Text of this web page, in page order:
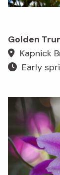
Golden
Kapnick
Early